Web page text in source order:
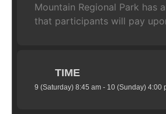
Mountain Regional Park has
that participants will pay
TIME
9 (Saturday) 8:45 am - 10 (Sunday) 4:00